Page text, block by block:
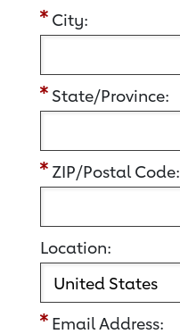
City:
State/Province:
ZIP/Postal Code:
Location:
Email Address: